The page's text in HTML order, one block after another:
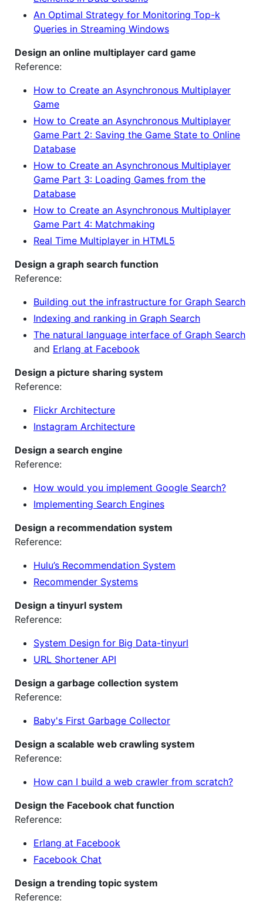
An Optimal Strategy for Monitoring Top-k
Queries in Streaming Windows
Design an online multiplayer card game
Reference:
How to Create an Asynchronous Multiplayer
Game
How to Create an Asynchronous Multiplayer
Game Part 2: Saving the Game State to Online
Database
How to Create an Asynchronous Multiplayer
Game Part 3: Loading Games from the
Database
How to Create an Asynchronous Multiplayer
Game Part 4: Matchmaking
Real Time Multiplayer in HTML5
Design a graph search function
Reference:
Building out the infrastructure for Graph Search
Indexing and ranking in Graph Search
The natural language interface of Graph Search
and Erlang at Facebook
Design a picture sharing system
Reference:
Flickr Architecture
Instagram Architecture
Design a search engine
Reference:
How would you implement Google Search?
Implementing Search Engines
Design a recommendation system
Reference:
Hulu’s Recommendation System
Recommender Systems
Design a tinyurl system
Reference:
System Design for Big Data-tinyurl
URL Shortener API
Design a garbage collection system
Reference:
Baby's First Garbage Collector
Design a scalable web crawling system
Reference:
How can I build a web crawler from scratch?
Design the Facebook chat function
Reference:
Erlang at Facebook
Facebook Chat
Design a trending topic system
Reference: